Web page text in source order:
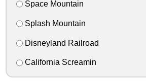
Space Mountain
Splash Mountain
Disneyland Railroad
California Screamin